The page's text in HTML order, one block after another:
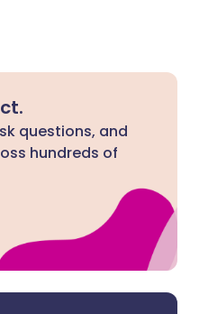
questions, and
hundreds of